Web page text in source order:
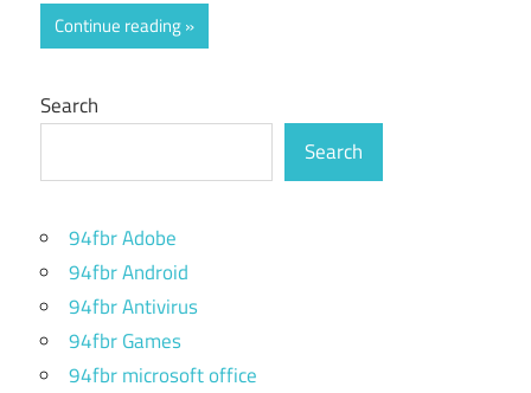
Continue reading
Search
Search
94fbr Adobe
94fbr Android
94fbr Antivirus
94fbr Games
94fbr microsoft office